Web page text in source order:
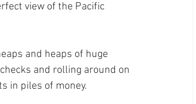
view of the Pacific
and heaps of huge
and rolling around on
in piles of money.